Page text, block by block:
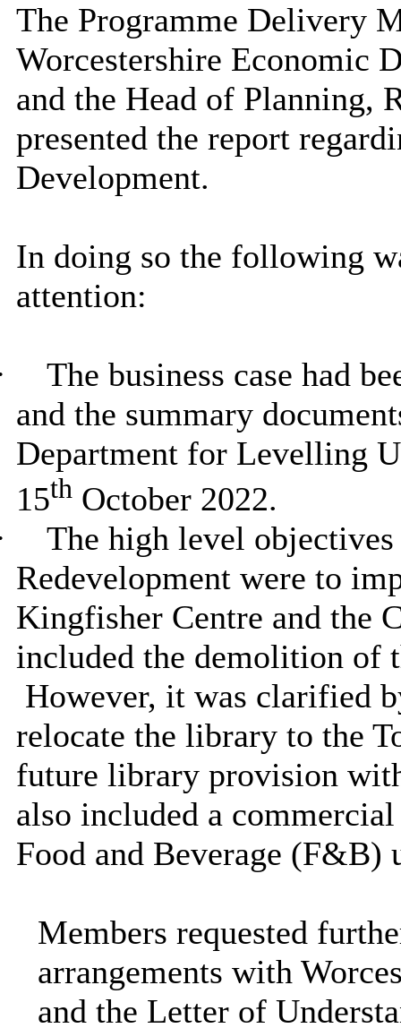
The Programme Delivery
Worcestershire Economic
and the Head of Planning,
presented the report
Development.
In doing so the following
attention:
The business case had
and the summary
Department for Levelling
15thOctober 2022.
The high level
Redevelopment were to
Kingfisher Centre and the
included the demolition of
However, it was clarified
relocate the library to the
future library provision
also included a
Food and Beverage (F&B)
Members requested
arrangements with
and the Letter of